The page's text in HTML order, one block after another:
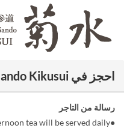
احجز في Nanzenjisando Kikusui
رسالة من التاجر
tea will be served daily